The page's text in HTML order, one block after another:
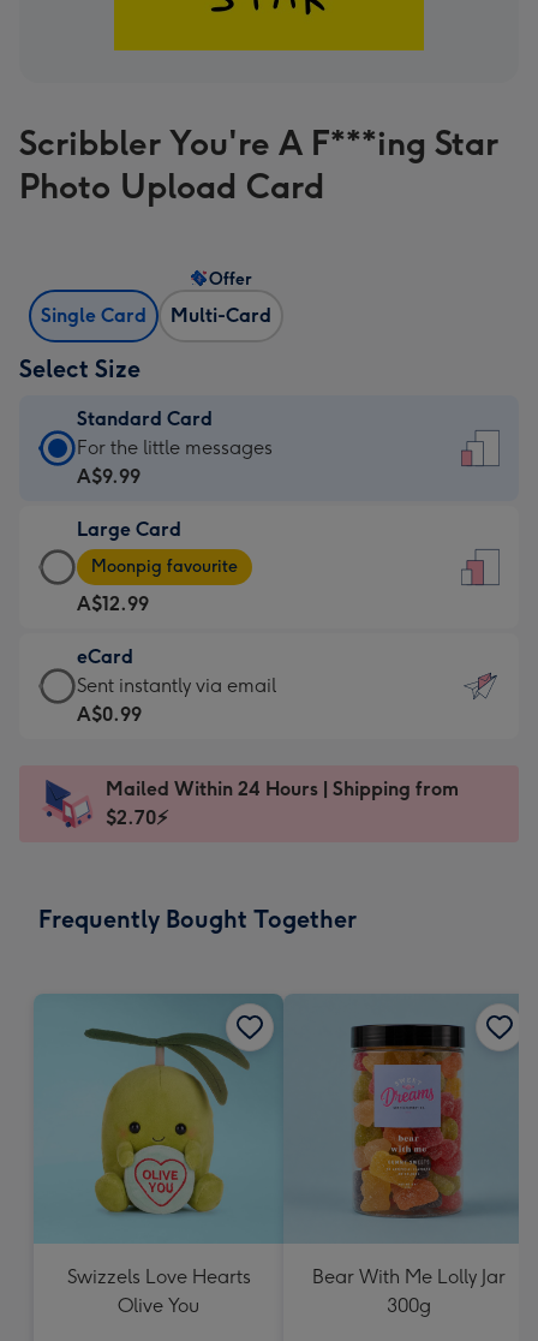
Scribbler You're A F***ing Star
Photo Upload Card
Single Card Multi-Card
Offer
Select Size
Standard Card
Standard
Card
A$9.99
-
For
the
little
messages
-
x
185
For the little messages
A$9.99
Large Card
Large
Card
-
A$12.99
-
Moonpig
favourite
Dimensions:
205
Moonpig favourite
A$12.99
eCard
eCard
-
Sent
instantly
Sent instantly via email
A$0.99
Mailed Within 24 Hours | Shipping from
$2.70⚡
Frequently Bought Together
Swizzels Love Hearts
Olive You
Bear With Me Lolly Jar
300g